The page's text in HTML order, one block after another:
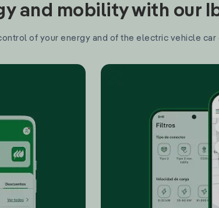
and mobility with our
of your energy and of the electric vehicle car